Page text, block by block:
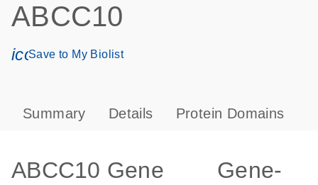
ABCC10
icon_0171_ls_qf_save_program-s
Save to My Biolist
Summary Details Protein Domains
ABCC10 Gene
Gene-